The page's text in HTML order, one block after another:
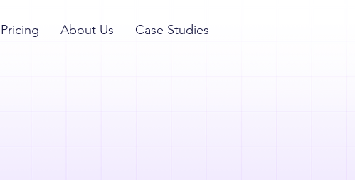
Pricing About Us Case Studies